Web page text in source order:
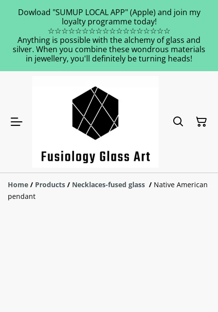
Dowload "SUMUP LOCAL APP" (Apple) and join my
loyalty programme today!
☆☆☆☆☆☆☆☆☆☆☆☆☆☆☆☆☆☆
Anything is possible with the alchemy of glass and
silver. When you combine these wondrous materials
in jewellery, you'll definitely be turning heads!
Home / Products / Necklaces-fused glass / Native American
pendant